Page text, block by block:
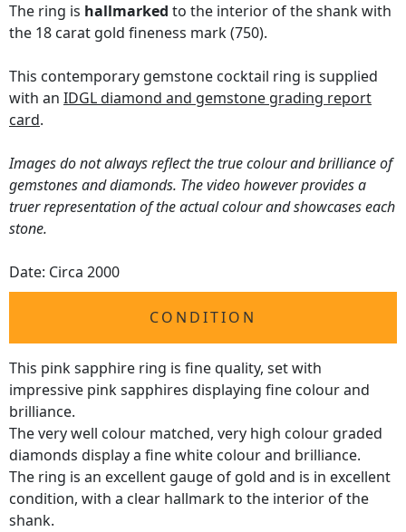
The ring is hallmarked to the interior of the shank with
the 18 carat gold fineness mark (750).
This contemporary gemstone cocktail ring is supplied
with an IDGL diamond and gemstone grading report
card.
Images do not always reflect the true colour and brilliance of
gemstones and diamonds. The video however provides a
truer representation of the actual colour and showcases each
stone.
Date: Circa 2000
CONDITION
This pink sapphire ring is fine quality, set with
impressive pink sapphires displaying fine colour and
brilliance.
The very well colour matched, very high colour graded
diamonds display a fine white colour and brilliance.
The ring is an excellent gauge of gold and is in excellent
condition, with a clear hallmark to the interior of the
shank.